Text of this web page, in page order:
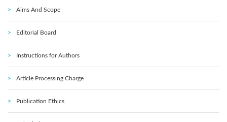
Aims And Scope
Editorial Board
Instructions for Authors
Article Processing Charge
Publication Ethics